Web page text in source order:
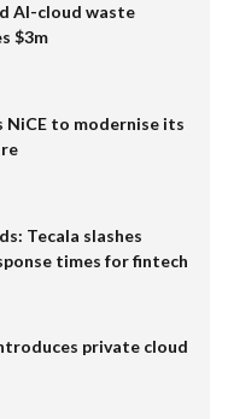
AI-cloud waste
$3m
NiCE to modernise its
Tecala slashes
times for fintech
private cloud